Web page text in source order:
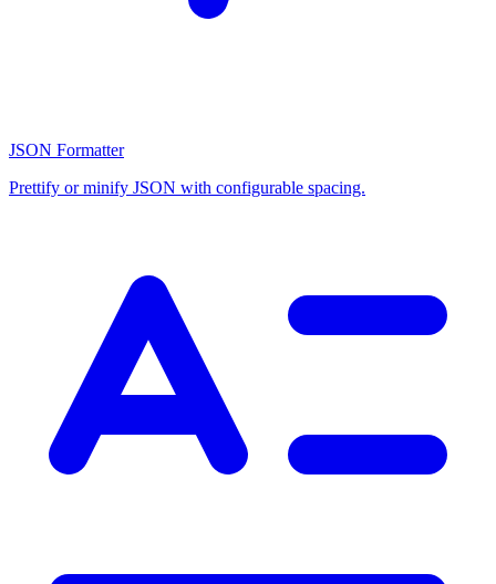
JSON Formatter
Prettify or minify JSON with configurable spacing.